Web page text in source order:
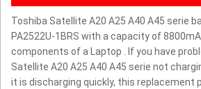
Toshiba Satellite A20 A25 A40 A45 serie
PA2522U-1BRS with a capacity of
components of a Laptop . If you have
Satellite A20 A25 A40 A45 serie not
it is discharging quickly, this replacement